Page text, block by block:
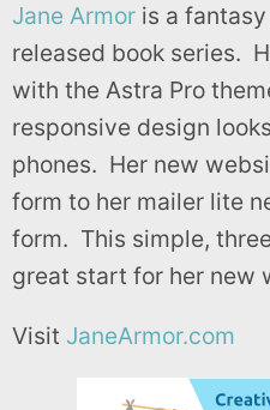
Jane Armor is a
released book series.
with the Astra Pro
responsive design
phones. Her new
form to her mailer lite
form. This simple,
great start for her new
Visit JaneArmor.com